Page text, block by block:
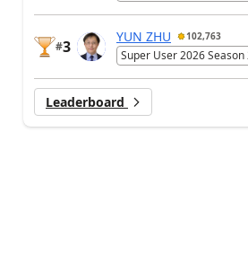
#3
YUN ZHU 102,763
Super User 2026 Season
Leaderboard